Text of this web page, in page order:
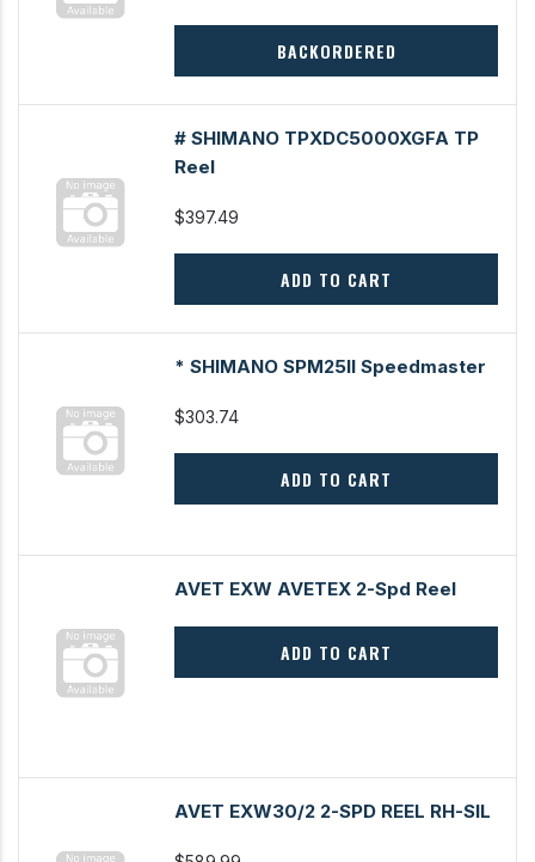
BACKORDERED
# SHIMANO TPXDC5000XGFA TP
Reel
$397.49
ADD TO CART
* SHIMANO SPM25II Speedmaster
$303.74
ADD TO CART
AVET EXW AVETEX 2-Spd Reel
ADD TO CART
AVET EXW30/2 2-SPD REEL RH-SIL